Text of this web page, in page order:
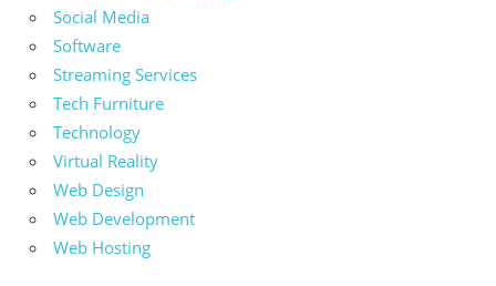
Social Media
Software
Streaming Services
Tech Furniture
Technology
Virtual Reality
Web Design
Web Development
Web Hosting